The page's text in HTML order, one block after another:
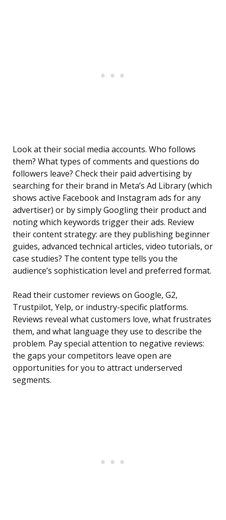
Look at their social media accounts. Who follows
them? What types of comments and questions do
followers leave? Check their paid advertising by
searching for their brand in Meta’s Ad Library (which
shows active Facebook and Instagram ads for any
advertiser) or by simply Googling their product and
noting which keywords trigger their ads. Review
their content strategy: are they publishing beginner
guides, advanced technical articles, video tutorials, or
case studies? The content type tells you the
audience’s sophistication level and preferred format.
Read their customer reviews on Google, G2,
Trustpilot, Yelp, or industry-specific platforms.
Reviews reveal what customers love, what frustrates
them, and what language they use to describe the
problem. Pay special attention to negative reviews:
the gaps your competitors leave open are
opportunities for you to attract underserved
segments.